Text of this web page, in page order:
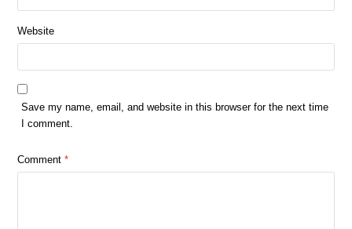
Website
Save my name, email, and website in this browser for the next time
I comment.
Comment*